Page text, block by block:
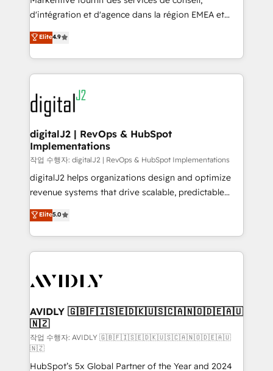
you don't know' recommendations to maximize
6,500+ Partners) and was named 2023 HubSpot
Partner of the Year 💥 Trusted by 2,500+ companies
www.onthefuze.com/hubspot-admin Contact us to
learn more!
d'intégration et d'agence dans la région EMEA et
North America. Avec plus de 115 experts en
marketing automation, Growth, Revops, CRM et
webdesign. Markentive is both a consulting firm, a
digital agency and an integrator. With over 115
experts in marketing automation, growth, revops,
CRM and webdesign (We focus on EMEA - USA
customers).
Elite4.9
digitalJ2 | RevOps & HubSpot
Implementations
작업 수행자: digitalJ2 | RevOps & HubSpot Implementations
digitalJ2 helps organizations design and optimize
revenue systems that drive scalable, predictable
growth. As a triple-accredited HubSpot Solutions
Partner, we specialize in both strategic RevOps
planning and hands-on technical execution - building
the operational foundation companies need to
Healthcare - Financial Services - Managed IT (MSP) -
we help: ✔️ Full HubSpot implementations and portal
optimization ✔️ Data migrations, CRM architecture,
and reporting foundations ✔️ Custom integrations
and workflow automation ✔️ User adoption
programs, training, and enablement Through project-
Elite5.0
AVIDLY 🇬🇧🇫🇮🇸🇪🇩🇰🇺🇸🇨🇦🇳🇴🇩🇪🇦🇺
🇳🇿
작업 수행자: AVIDLY 🇬🇧🇫🇮🇸🇪🇩🇰🇺🇸🇨🇦🇳🇴🇩🇪🇦🇺
🇳🇿
HubSpot’s 5x Global Partner of the Year and 2024